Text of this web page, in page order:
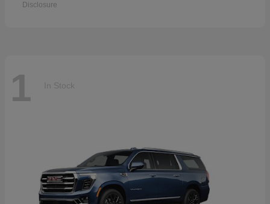
Disclosure
1 In Stock